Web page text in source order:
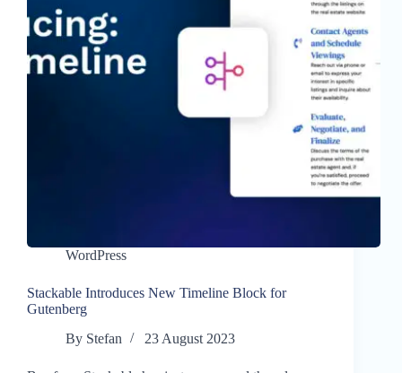
WordPress
Stackable Introduces New Timeline Block for
Gutenberg
By Stefan 23 August 2023